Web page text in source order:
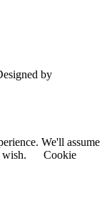
by
We'll assume
Cookie